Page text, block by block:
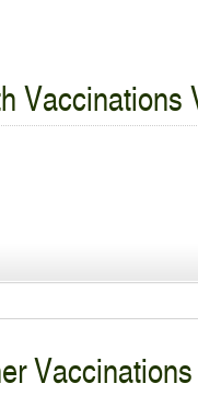
Vaccinations